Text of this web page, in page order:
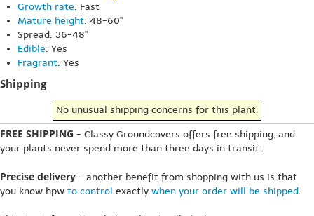
Growth rate: Fast
Mature height: 48-60"
Spread: 36-48"
Edible: Yes
Fragrant: Yes
Shipping
No unusual shipping concerns for this plant.
FREE SHIPPING - Classy Groundcovers offers free shipping, and
your plants never spend more than three days in transit.
Precise delivery - another benefit from shopping with us is that
you know hpw to control exactly when your order will be shipped.